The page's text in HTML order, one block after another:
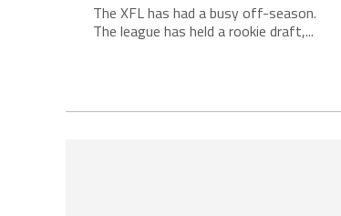
The XFL has had a busy off-season.
The league has held a rookie draft,...